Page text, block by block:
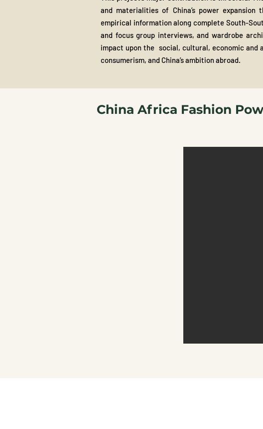
and materialities of China’s power
empirical information along complete South-
and focus group interviews, and wardrobe
impact upon the social, cultural, economic
consumerism, and China’s ambition abroad.
China Africa Fashion